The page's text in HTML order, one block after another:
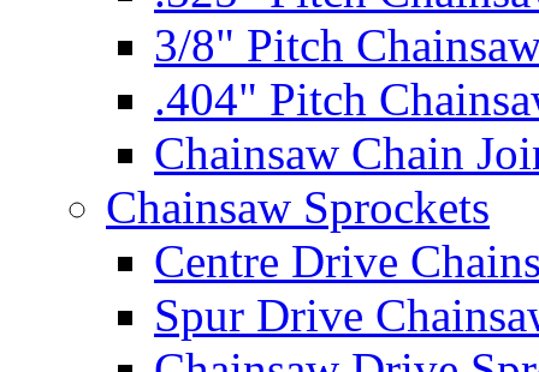
3/8" Pitch
.404" Pitch
Chainsaw Chain
Chainsaw Sprockets
Centre Drive
Spur Drive